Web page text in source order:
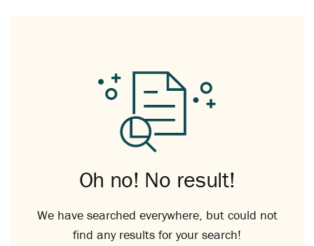
Oh no! No result!
We have searched everywhere, but could not
find any results for your search!